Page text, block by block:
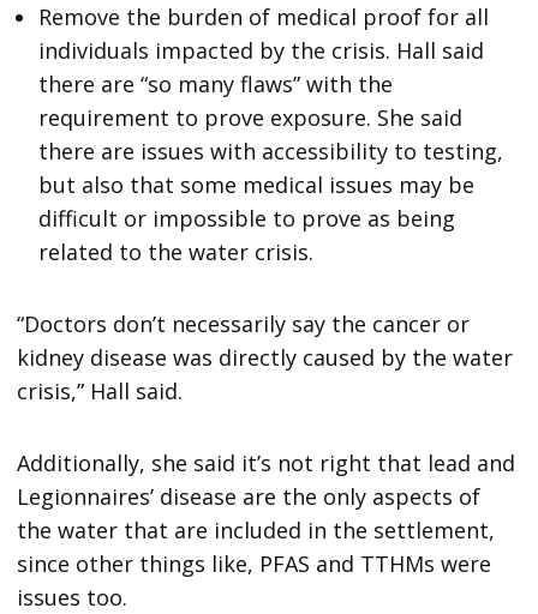
Remove the burden of medical proof for all
individuals impacted by the crisis. Hall said
there are “so many flaws” with the
requirement to prove exposure. She said
there are issues with accessibility to testing,
but also that some medical issues may be
difficult or impossible to prove as being
related to the water crisis.
“Doctors don’t necessarily say the cancer or
kidney disease was directly caused by the water
crisis,” Hall said.
Additionally, she said it’s not right that lead and
Legionnaires’ disease are the only aspects of
the water that are included in the settlement,
since other things like, PFAS and TTHMs were
issues too.